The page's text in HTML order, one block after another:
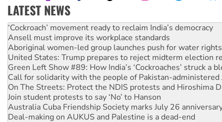
LATEST NEWS
Abby Martin: Speaking truth to power
‘Cockroach’ movement ready to reclaim India’s democracy
Ansell must improve its workplace standards
Aboriginal women-led group launches push for water rights
United States: Trump prepares to reject midterm election
Green Left Show #89: How India’s ‘Cockroaches’ struck a
Call for solidarity with the people of Pakistan-administered
On The Streets: Protect the NDIS protests and Hiroshima
Join student protests to say ‘No’ to Hanson
Australia Cuba Friendship Society marks July 26
Deal-making on AUKUS and Palestine is a dead-end